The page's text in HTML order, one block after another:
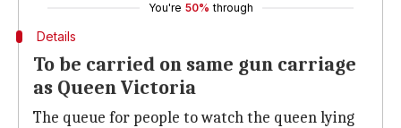
You're 50% through
Details
To be carried on same gun carriage
as Queen Victoria
The queue for people to watch the queen lying